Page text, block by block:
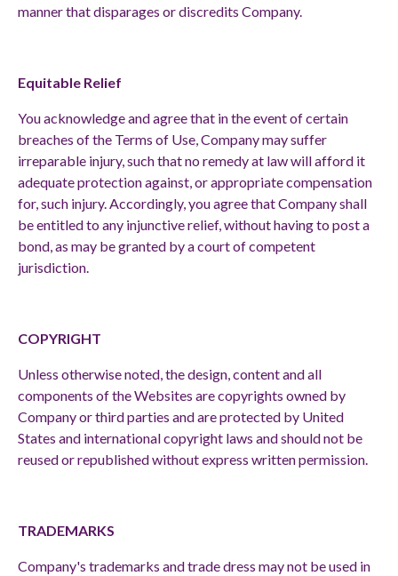
manner that disparages or discredits Company.
Equitable Relief
You acknowledge and agree that in the event of certain
breaches of the Terms of Use, Company may suffer
irreparable injury, such that no remedy at law will afford it
adequate protection against, or appropriate compensation
for, such injury. Accordingly, you agree that Company shall
be entitled to any injunctive relief, without having to post a
bond, as may be granted by a court of competent
jurisdiction.
COPYRIGHT
Unless otherwise noted, the design, content and all
components of the Websites are copyrights owned by
Company or third parties and are protected by United
States and international copyright laws and should not be
reused or republished without express written permission.
TRADEMARKS
Company's trademarks and trade dress may not be used in